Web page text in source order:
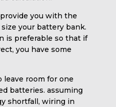
you with the
your battery bank.
is preferable so that if
you have some
room for one
batteries. assuming
shortfall, wiring in